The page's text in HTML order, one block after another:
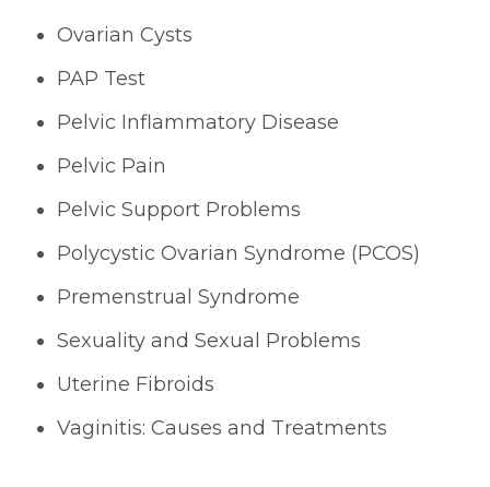
Ovarian Cysts
PAP Test
Pelvic Inflammatory Disease
Pelvic Pain
Pelvic Support Problems
Polycystic Ovarian Syndrome (PCOS)
Premenstrual Syndrome
Sexuality and Sexual Problems
Uterine Fibroids
Vaginitis: Causes and Treatments